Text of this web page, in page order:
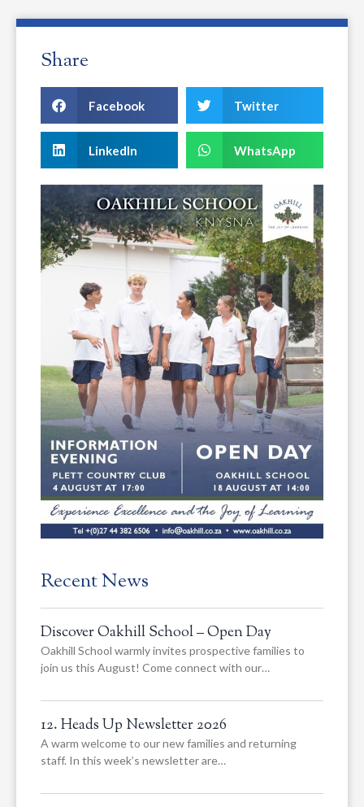
Share
Facebook Twitter
LinkedIn WhatsApp
Recent News
Discover Oakhill School – Open Day
Oakhill School warmly invites prospective families to
join us this August! Come connect with our…
12. Heads Up Newsletter 2026
A warm welcome to our new families and returning
staff. In this week’s newsletter are…